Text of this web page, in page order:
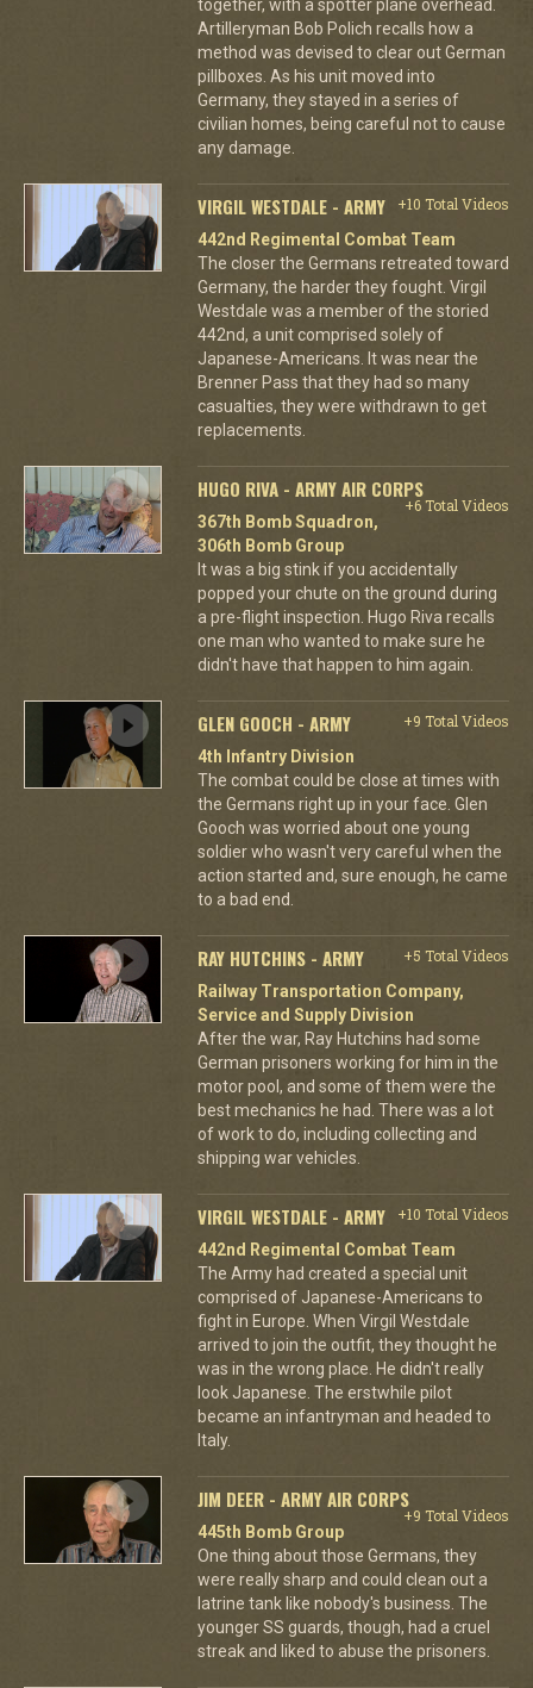
together, with a spotter plane overhead.
Artilleryman Bob Polich recalls how a
method was devised to clear out German
pillboxes. As his unit moved into
Germany, they stayed in a series of
civilian homes, being careful not to cause
any damage.
VIRGIL WESTDALE - ARMY
+10 Total Videos
442nd Regimental Combat Team
The closer the Germans retreated toward
Germany, the harder they fought. Virgil
Westdale was a member of the storied
442nd, a unit comprised solely of
Japanese-Americans. It was near the
Brenner Pass that they had so many
casualties, they were withdrawn to get
replacements.
HUGO RIVA - ARMY AIR CORPS
+6 Total Videos
367th Bomb Squadron,
306th Bomb Group
It was a big stink if you accidentally
popped your chute on the ground during
a pre-flight inspection. Hugo Riva recalls
one man who wanted to make sure he
didn't have that happen to him again.
GLEN GOOCH - ARMY
+9 Total Videos
4th Infantry Division
The combat could be close at times with
the Germans right up in your face. Glen
Gooch was worried about one young
soldier who wasn't very careful when the
action started and, sure enough, he came
to a bad end.
RAY HUTCHINS - ARMY
+5 Total Videos
Railway Transportation Company,
Service and Supply Division
After the war, Ray Hutchins had some
German prisoners working for him in the
motor pool, and some of them were the
best mechanics he had. There was a lot
of work to do, including collecting and
shipping war vehicles.
VIRGIL WESTDALE - ARMY
+10 Total Videos
442nd Regimental Combat Team
The Army had created a special unit
comprised of Japanese-Americans to
fight in Europe. When Virgil Westdale
arrived to join the outfit, they thought he
was in the wrong place. He didn't really
look Japanese. The erstwhile pilot
became an infantryman and headed to
Italy.
JIM DEER - ARMY AIR CORPS
+9 Total Videos
445th Bomb Group
One thing about those Germans, they
were really sharp and could clean out a
latrine tank like nobody's business. The
younger SS guards, though, had a cruel
streak and liked to abuse the prisoners.